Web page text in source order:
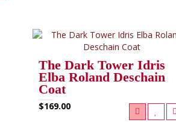
The Dark Tower Idris
Elba Roland Deschain
Coat
$169.00